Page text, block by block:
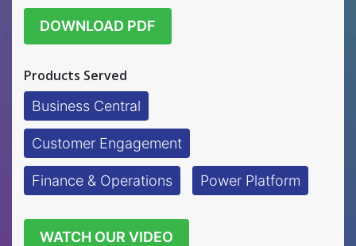
DOWNLOAD PDF
Products Served
Business Central
Customer Engagement
Finance & Operations Power Platform
WATCH OUR VIDEO